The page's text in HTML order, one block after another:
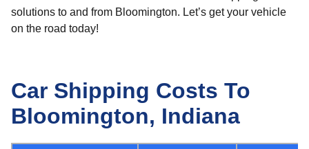
solutions to and from Bloomington. Let’s get your vehicle
on the road today!
Car Shipping Costs To
Bloomington, Indiana